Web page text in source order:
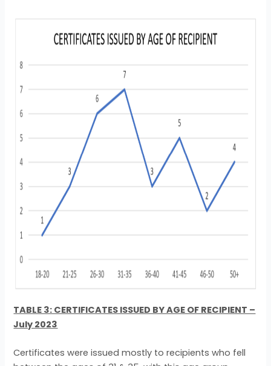
TABLE 3: CERTIFICATES ISSUED BY AGE OF RECIPIENT –
July 2023
Certificates were issued mostly to recipients who fell